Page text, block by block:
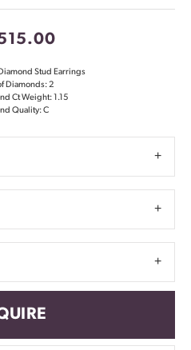
Stud Earrings
Diamonds: 2
Ct Weight: 1.15
Quality: C